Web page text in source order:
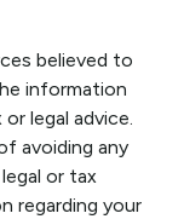
believed to
information
legal advice.
avoiding any
or tax
regarding your